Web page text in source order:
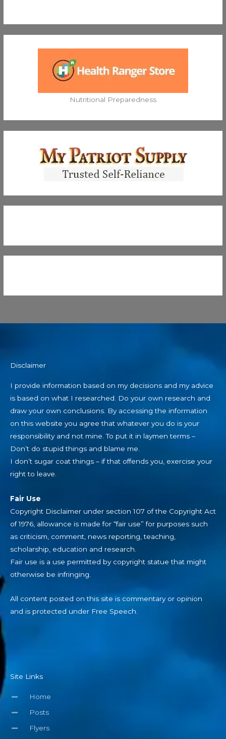
Nutritional Preparedness
Disclaimer
I provide information based on my decisions and my advice
is based on what I researched. Do your own research and
draw your own conclusions. By accessing the information
on this website you agree that whatever you do is your
responsibility and not mine. To put it in laymen terms –
Don’t do stupid things and blame me.
I don’t sugar coat things – if that offends you, exercise your
right to leave.
Fair Use
Copyright Disclaimer under section 107 of the Copyright Act
of 1976, allowance is made for “fair use” for purposes such
as criticism, comment, news reporting, teaching,
scholarship, education and research.
Fair use is a use permitted by copyright statue that might
otherwise be infringing.
All content posted on this site is commentary or opinion
and is protected under Free Speech.
Site Links
Home
Posts
Flyers